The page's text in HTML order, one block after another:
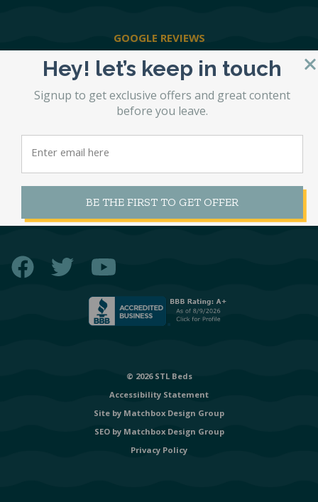
GOOGLE REVIEWS
PRIVACY POLICY
CONTACT US
Facebook
Twitter
© 2026 STL Beds
Accessibility Statement
Site by Matchbox Design Group
SEO by Matchbox Design Group
Privacy Policy
Hey! let’s keep in touch
Signup to get exclusive offers and great content
before you leave.
BE THE FIRST TO GET OFFER